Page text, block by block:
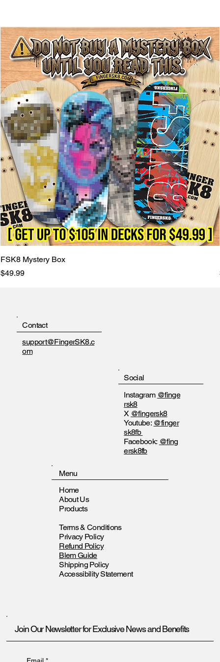
FSK8 Mystery Box
Price
$49.99
Contact
support@FingerSK8.c
om
Social
Instagram @finge
rsk8
X @fingersk8
Youtube: @finger
sk8fb
Facebook: @fing
ersk8fb
Menu
Home
About Us
Products
Terms & Conditions
Privacy Policy
Refund Policy
Blem Guide
Shipping Policy
Accessibility Statement
Join Our Newsletter for Exclusive News and Benefits